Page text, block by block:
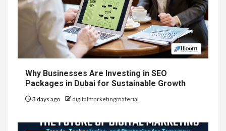
Why Businesses Are Investing in SEO
Packages in Dubai for Sustainable Growth
3 days ago digitalmarketingmaterial